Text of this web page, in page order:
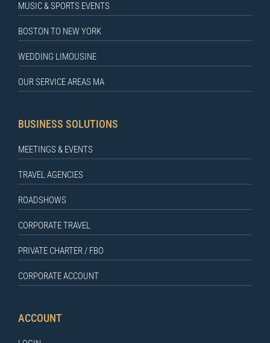
MUSIC & SPORTS EVENTS
BOSTON TO NEW YORK
WEDDING LIMOUSINE
OUR SERVICE AREAS MA
BUSINESS SOLUTIONS
MEETINGS & EVENTS
TRAVEL AGENCIES
ROADSHOWS
CORPORATE TRAVEL
PRIVATE CHARTER / FBO
CORPORATE ACCOUNT
ACCOUNT